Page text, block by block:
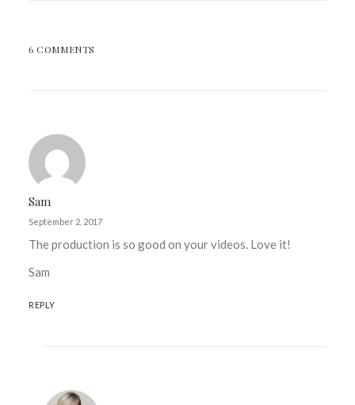
6 COMMENTS
Sam
September 2, 2017
The production is so good on your videos. Love it!
Sam
REPLY